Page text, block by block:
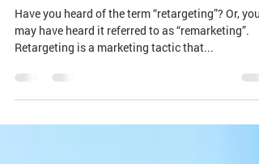
Know About Retargeting.
Have you heard of the term “retargeting”? Or, you
may have heard it referred to as “remarketing”.
Retargeting is a marketing tactic that...